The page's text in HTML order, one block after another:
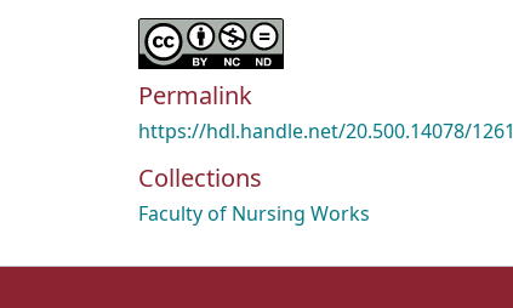
Permalink
https://hdl.handle.net/20.500.14078/1261
Collections
Faculty of Nursing Works